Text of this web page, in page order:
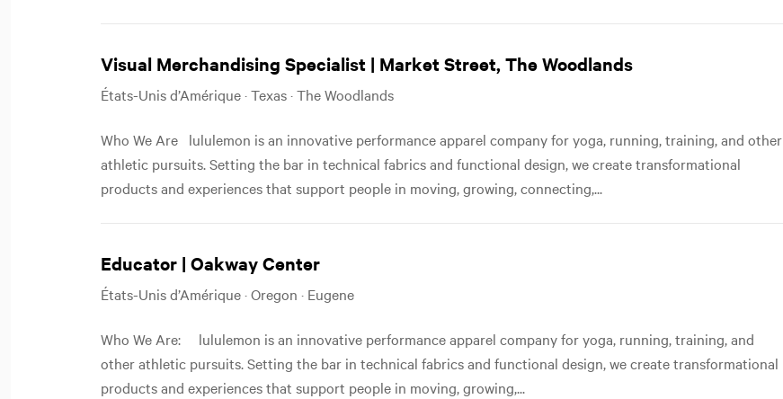
Visual Merchandising Specialist | Market Street, The Woodlands
États-Unis d’Amérique · Texas · The Woodlands
Who We Are lululemon is an innovative performance apparel company for yoga, running, training, and other
athletic pursuits. Setting the bar in technical fabrics and functional design, we create transformational
products and experiences that support people in moving, growing, connecting,...
Educator | Oakway Center
États-Unis d’Amérique · Oregon · Eugene
Who We Are: lululemon is an innovative performance apparel company for yoga, running, training, and
other athletic pursuits. Setting the bar in technical fabrics and functional design, we create transformational
products and experiences that support people in moving, growing,...